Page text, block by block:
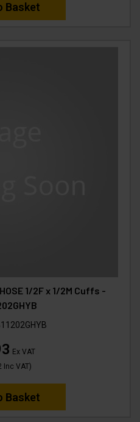
Basket
1/2F x 1/2M Cuffs -
Ex VAT
Inc VAT)
Basket